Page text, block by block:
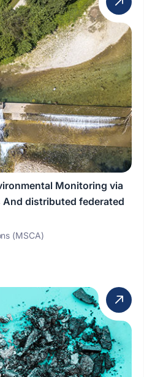
Monitoring via
distributed federated
(MSCA)